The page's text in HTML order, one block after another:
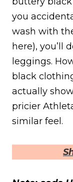
you
wash with
here), you’ll
leggings.
black
actually
pricier
similar feel.